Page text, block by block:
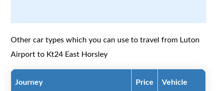
Other car types which you can use to travel from Luton
Airport to Kt24 East Horsley
Journey Price Vehicle